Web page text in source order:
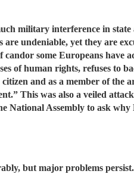
military interference in
undeniable, yet they are
some Europeans
of human rights, refuses to
and as a member of
This was also a veiled
National Assembly to ask
but major problems